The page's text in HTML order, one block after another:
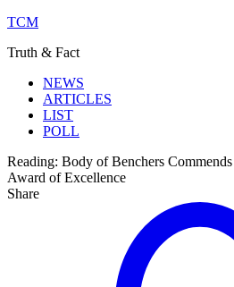
TCM
Truth & Fact
NEWS
ARTICLES
LIST
POLL
Reading: Body of Benchers
Award of Excellence
Share